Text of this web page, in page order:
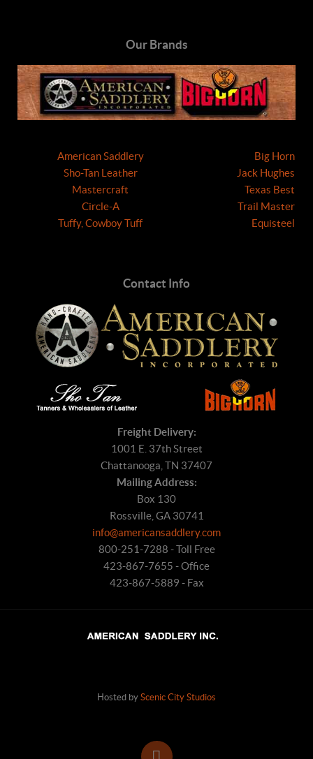
Our Brands
American Saddlery
Sho-Tan Leather
Mastercraft
Circle-A
Tuffy, Cowboy Tuff
Big Horn
Jack Hughes
Texas Best
Trail Master
Equisteel
Contact Info
Freight Delivery:
1001 E. 37th Street
Chattanooga, TN 37407
Mailing Address:
Box 130
Rossville, GA 30741
info@americansaddlery.com
800-251-7288 - Toll Free
423-867-7655 - Office
423-867-5889 - Fax
Hosted by Scenic City Studios